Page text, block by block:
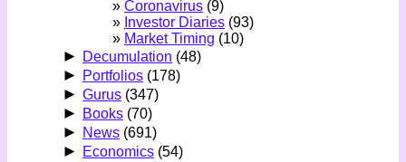
Coronavirus (9)
Investor Diaries (93)
Market Timing (10)
► Decumulation (48)
► Portfolios (178)
► Gurus (347)
► Books (70)
► News (691)
► Economics (54)